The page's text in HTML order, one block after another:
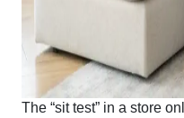
The “sit test” in a store